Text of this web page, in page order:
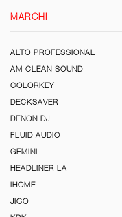
MARCHI
ALTO PROFESSIONAL
AM CLEAN SOUND
COLORKEY
DECKSAVER
DENON DJ
FLUID AUDIO
GEMINI
HEADLINER LA
iHOME
JICO